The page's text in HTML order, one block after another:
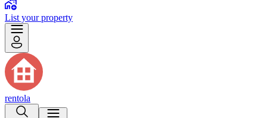
List your property
rentola